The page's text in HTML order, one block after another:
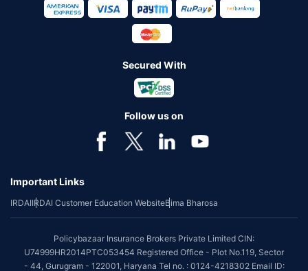
Secured With
Follow us on
Important Links
IRDAIIRDAI Customer Education WebsiteBima Bharosa
Policybazaar Insurance Brokers Private Limited CIN:
U74999HR2014PTC053454 Registered Office - Plot No.119, Sector
- 44, Gurugram - 122001, Haryana Tel no. : 0124-4218302 Email ID: